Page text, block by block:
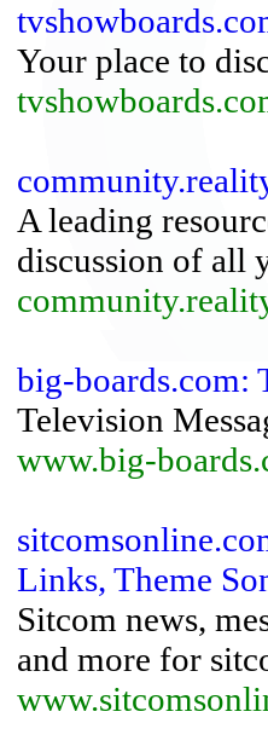
Your place to
A leading
discussion of all
big-boards.com:
Television
www.big-
Links, Theme
Sitcom news,
and more for